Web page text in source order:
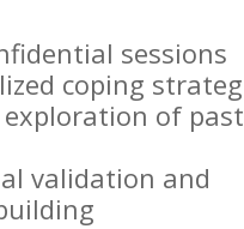
sessions
coping
exploration of past
validation and